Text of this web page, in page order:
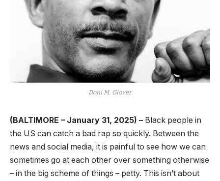
Doni M. Glover
(BALTIMORE – January 31, 2025) – Black people in
the US can catch a bad rap so quickly. Between the
news and social media, it is painful to see how we can
sometimes go at each other over something otherwise
– in the big scheme of things – petty. This isn’t about